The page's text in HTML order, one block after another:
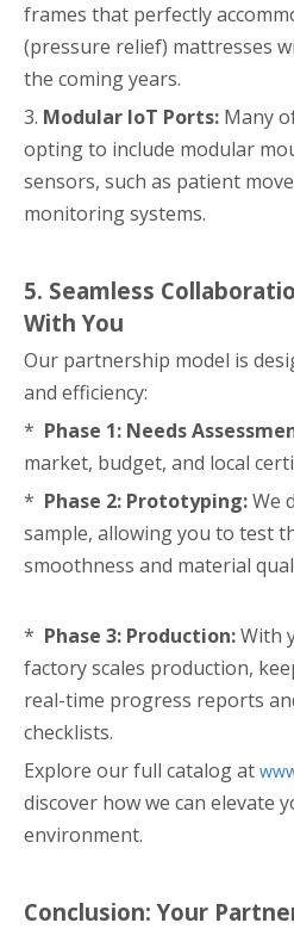
frames that perfectly
(pressure relief) mattresses
the coming years.
3. Modular IoT Ports: Many
opting to include modular
sensors, such as patient
monitoring systems.
5. Seamless
With You
Our partnership model is
and efficiency:
* Phase 1: Needs
market, budget, and local
* Phase 2: Prototyping:We
sample, allowing you to test
smoothness and material
* Phase 3: Production:With
factory scales production,
real-time progress reports
checklists.
Explore our full catalog at
discover how we can elevate
environment.
Conclusion: Your